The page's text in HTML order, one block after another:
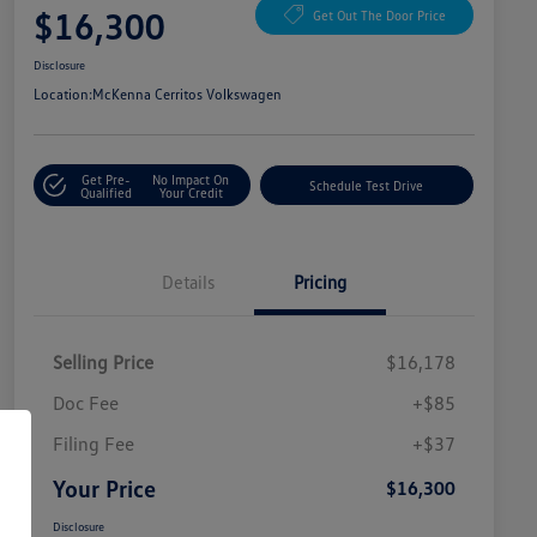
$16,300 Get Out The Door Price
Disclosure
Location:McKenna Cerritos Volkswagen
Get Pre-
Qualified
No Impact On
Your Credit
Schedule Test Drive
Details Pricing
Selling Price
$16,178
Doc Fee
+$85
Filing Fee
+$37
Your Price $16,300
Disclosure